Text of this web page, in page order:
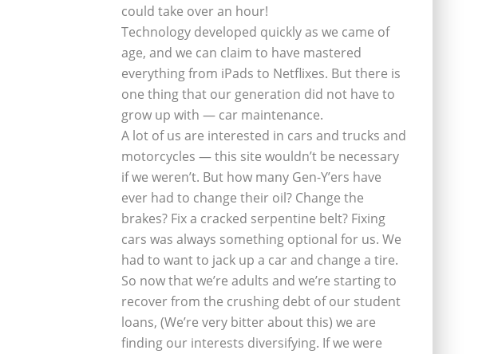
could take over an hour!
Technology developed quickly as we came of
age, and we can claim to have mastered
everything from iPads to Netflixes. But there is
one thing that our generation did not have to
grow up with — car maintenance.
A lot of us are interested in cars and trucks and
motorcycles — this site wouldn’t be necessary
if we weren’t. But how many Gen-Y’ers have
ever had to change their oil? Change the
brakes? Fix a cracked serpentine belt? Fixing
cars was always something optional for us. We
had to want to jack up a car and change a tire.
So now that we’re adults and we’re starting to
recover from the crushing debt of our student
loans, (We’re very bitter about this) we are
finding our interests diversifying. If we were